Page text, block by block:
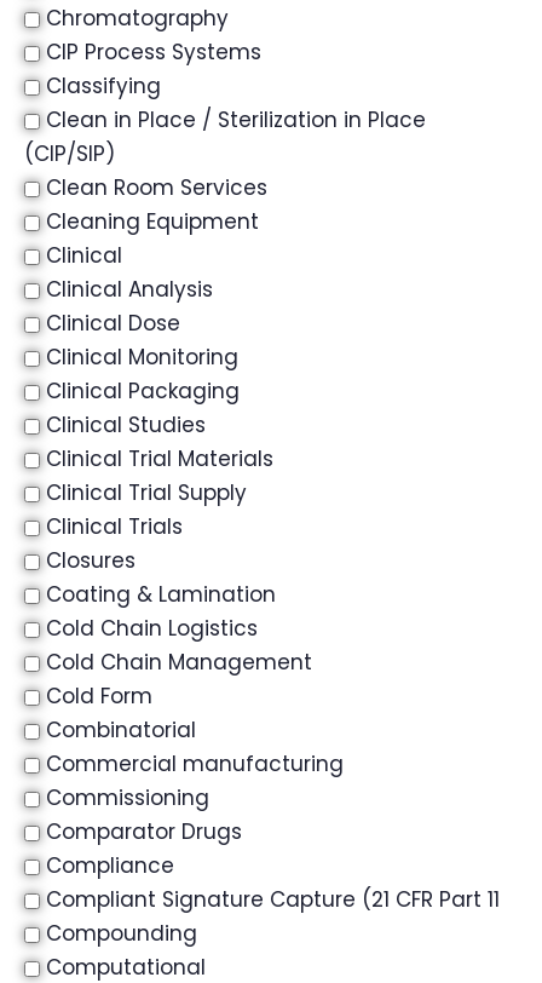
Chromatography
CIP Process Systems
Classifying
Clean in Place / Sterilization in Place
(CIP/SIP)
Clean Room Services
Cleaning Equipment
Clinical
Clinical Analysis
Clinical Dose
Clinical Monitoring
Clinical Packaging
Clinical Studies
Clinical Trial Materials
Clinical Trial Supply
Clinical Trials
Closures
Coating & Lamination
Cold Chain Logistics
Cold Chain Management
Cold Form
Combinatorial
Commercial manufacturing
Commissioning
Comparator Drugs
Compliance
Compliant Signature Capture (21 CFR Part 11
Compounding
Computational